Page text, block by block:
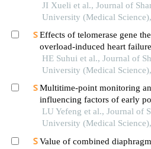
pyeloplasty
JI Xueli et al., Journal of
University (Medical
Effects of telomerase gene
overload-induced heart
HE Suhui et al., Journal of
University (Medical
Multitime-point monitoring
influencing factors of early
glucose and lipid levels in
transplantation
LU Yefeng et al., Journal of
University (Medical
Value of combined